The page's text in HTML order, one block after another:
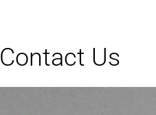
Contact Us